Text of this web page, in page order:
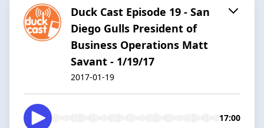
Duck Cast Episode 19 - San
Diego Gulls President of
Business Operations Matt
Savant - 1/19/17
2017-01-19
17:00